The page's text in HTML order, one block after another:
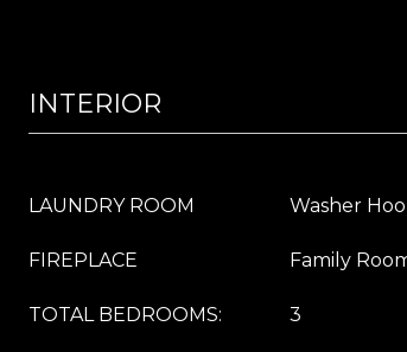
INTERIOR
LAUNDRY ROOM Washer
FIREPLACE Family
TOTAL BEDROOMS: 3